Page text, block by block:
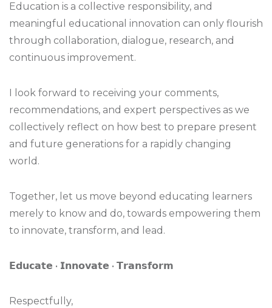
Education is a collective responsibility, and
meaningful educational innovation can only flourish
through collaboration, dialogue, research, and
continuous improvement.
I look forward to receiving your comments,
recommendations, and expert perspectives as we
collectively reflect on how best to prepare present
and future generations for a rapidly changing
world.
Together, let us move beyond educating learners
merely to know and do, towards empowering them
to innovate, transform, and lead.
𝗘𝗱𝘂𝗰𝗮𝘁𝗲 • 𝗜𝗻𝗻𝗼𝘃𝗮𝘁𝗲 • 𝗧𝗿𝗮𝗻𝘀𝗳𝗼𝗿𝗺
Respectfully,